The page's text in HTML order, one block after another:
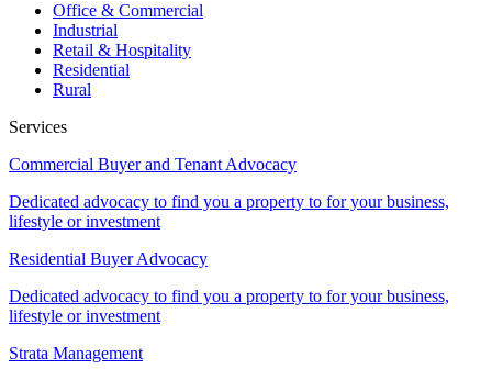
Office & Commercial
Industrial
Retail & Hospitality
Residential
Rural
Services
Commercial Buyer and Tenant Advocacy
Dedicated advocacy to find you a property to for your business,
lifestyle or investment
Residential Buyer Advocacy
Dedicated advocacy to find you a property to for your business,
lifestyle or investment
Strata Management